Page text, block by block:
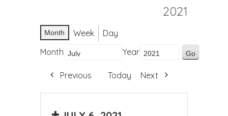
2021
Month Week
Day
Month
Year
Previous Today Next